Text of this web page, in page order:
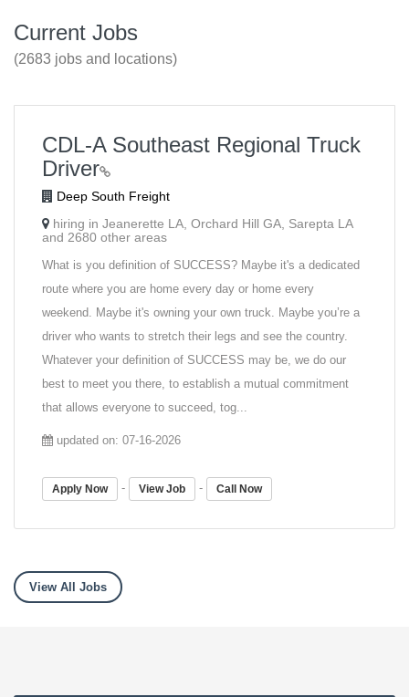
Current Jobs
(2683 jobs and locations)
CDL-A Southeast Regional Truck
Driver
Deep South Freight
hiring in Jeanerette LA, Orchard Hill GA, Sarepta LA
and 2680 other areas
What is you definition of SUCCESS? Maybe it's a dedicated
route where you are home every day or home every
weekend. Maybe it's owning your own truck. Maybe you’re a
driver who wants to stretch their legs and see the country.
Whatever your definition of SUCCESS may be, we do our
best to meet you there, to establish a mutual commitment
that allows everyone to succeed, tog...
updated on: 07-16-2026
Apply Now - View Job - Call Now
View All Jobs